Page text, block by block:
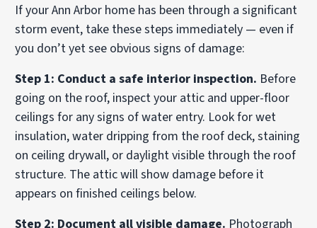
If your Ann Arbor home has been through a significant
storm event, take these steps immediately — even if
you don’t yet see obvious signs of damage:
Step 1: Conduct a safe interior inspection. Before
going on the roof, inspect your attic and upper-floor
ceilings for any signs of water entry. Look for wet
insulation, water dripping from the roof deck, staining
on ceiling drywall, or daylight visible through the roof
structure. The attic will show damage before it
appears on finished ceilings below.
Step 2: Document all visible damage. Photograph